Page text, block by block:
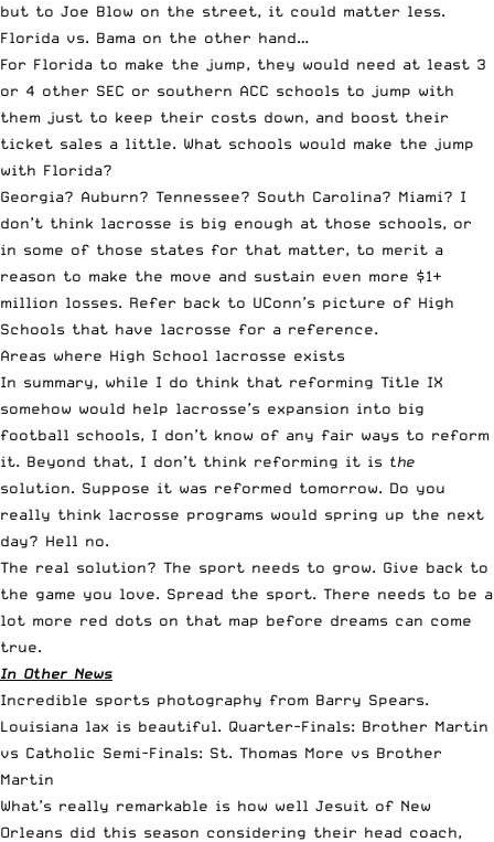
but to Joe Blow on the street, it could matter less.
Florida vs. Bama on the other hand…
For Florida to make the jump, they would need at least 3
or 4 other SEC or southern ACC schools to jump with
them just to keep their costs down, and boost their
ticket sales a little. What schools would make the jump
with Florida?
Georgia? Auburn? Tennessee? South Carolina? Miami? I
don’t think lacrosse is big enough at those schools, or
in some of those states for that matter, to merit a
reason to make the move and sustain even more $1+
million losses. Refer back to UConn’s picture of High
Schools that have lacrosse for a reference.
Areas where High School lacrosse exists
In summary, while I do think that reforming Title IX
somehow would help lacrosse’s expansion into big
football schools, I don’t know of any fair ways to reform
it. Beyond that, I don’t think reforming it is the
solution. Suppose it was reformed tomorrow. Do you
really think lacrosse programs would spring up the next
day? Hell no.
The real solution? The sport needs to grow. Give back to
the game you love. Spread the sport. There needs to be a
lot more red dots on that map before dreams can come
true.
In Other News
Incredible sports photography from Barry Spears.
Louisiana lax is beautiful. Quarter-Finals: Brother Martin
vs Catholic Semi-Finals: St. Thomas More vs Brother
Martin
What’s really remarkable is how well Jesuit of New
Orleans did this season considering their head coach,